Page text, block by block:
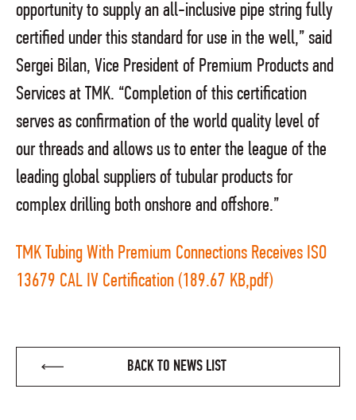
opportunity to supply an all-inclusive pipe string fully
certified under this standard for use in the well,” said
Sergei Bilan, Vice President of Premium Products and
Services at TMK. “Completion of this certification
serves as confirmation of the world quality level of
our threads and allows us to enter the league of the
leading global suppliers of tubular products for
complex drilling both onshore and offshore.”
TMK Tubing With Premium Connections Receives ISO
13679 CAL IV Certification (189.67 KB,pdf)
BACK TO NEWS LIST